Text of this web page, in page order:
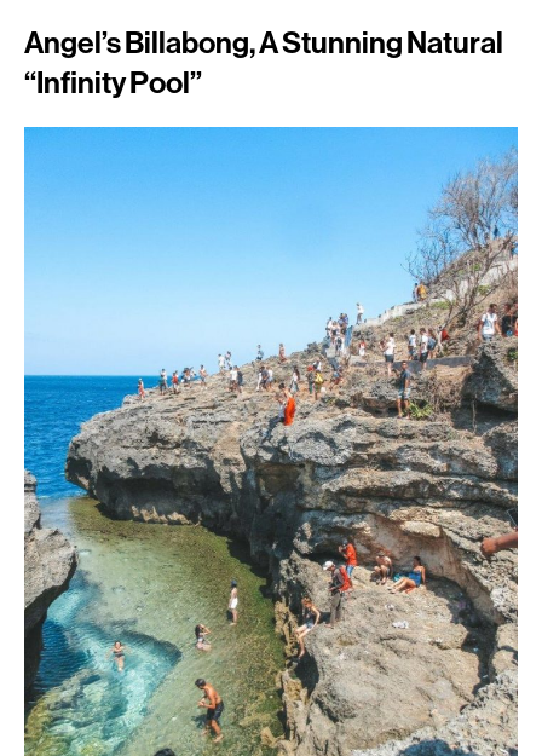
Angel’s Billabong, A Stunning Natural
“Infinity Pool”